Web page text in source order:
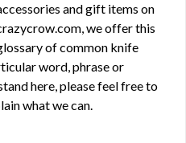
and gift items on
we offer this
of common knife
word, phrase or
here, please feel free to
what we can.